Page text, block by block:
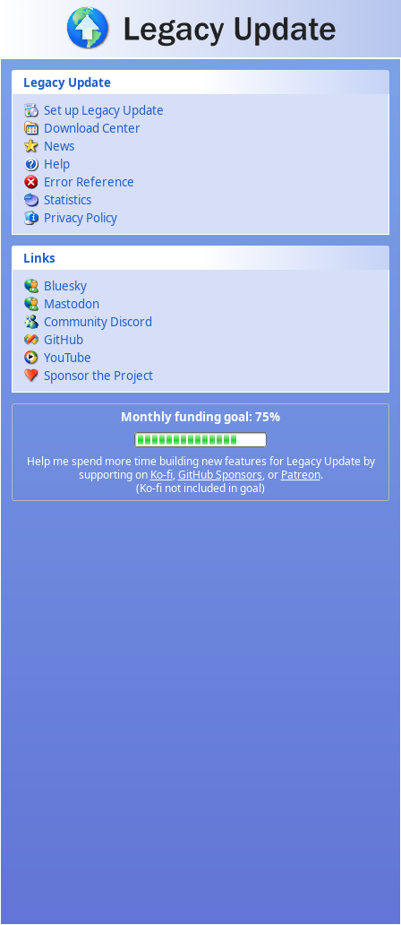
Skip to main content
Legacy Update
Set up Legacy Update
Download Center
News
Help
Error Reference
Statistics
Privacy Policy
Links
Bluesky
Mastodon
Community Discord
GitHub
YouTube
Sponsor the Project
Monthly funding goal: 75%
Help me spend more time building new features for Legacy Update by
supporting on Ko-fi,GitHub Sponsors, or Patreon.
(Ko-fi not included in goal)